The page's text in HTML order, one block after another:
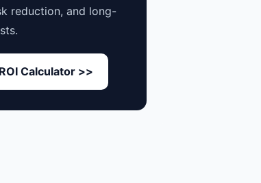
reduction, and long-
Calculator >>